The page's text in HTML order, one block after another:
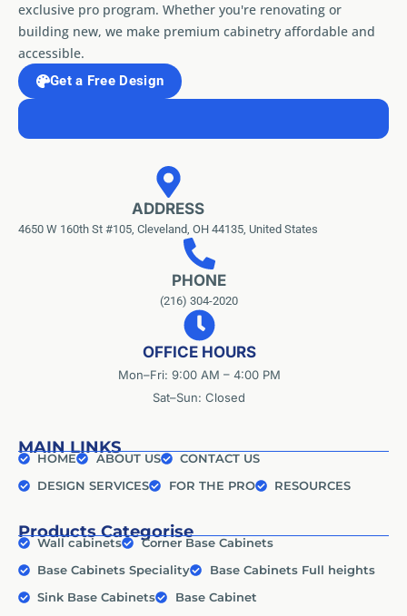
exclusive pro program. Whether you're renovating or
building new, we make premium cabinetry affordable and
accessible.
Get a Free Design
ADDRESS
4650 W 160th St #105, Cleveland, OH 44135, United States
PHONE
(216) 304-2020
OFFICE HOURS
Mon–Fri: 9:00 AM – 4:00 PM
Sat–Sun: Closed
MAIN LINKS
HOME ABOUT US
CONTACT US
DESIGN SERVICES
FOR THE PRO RESOURCES
Products Categorise
Wall cabinets
Corner Base Cabinets
Base Cabinets Speciality
Base Cabinets Full heights
Sink Base Cabinets
Base Cabinet